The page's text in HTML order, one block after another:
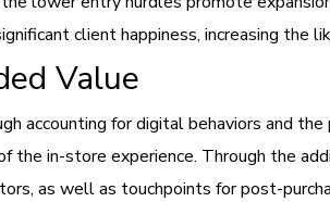
client happiness, increasing the
Value
accounting for digital behaviors and
the in-store experience. Through the
as well as touchpoints for post-